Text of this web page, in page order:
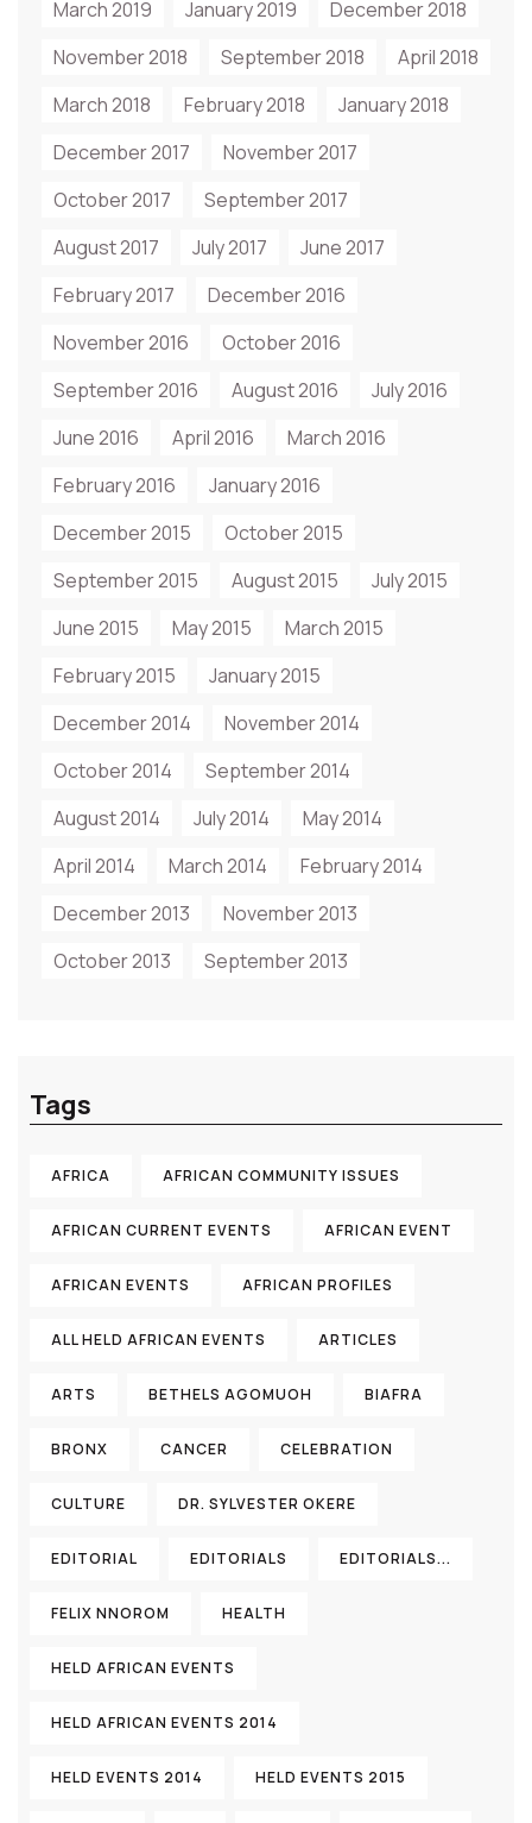
March 2019 January 2019
December 2018
November 2018
September 2018
April 2018
March 2018
February 2018
January 2018
December 2017
November 2017
October 2017
September 2017
August 2017
July 2017
June 2017
February 2017
December 2016
November 2016
October 2016
September 2016
August 2016
July 2016
June 2016
April 2016
March 2016
February 2016
January 2016
December 2015
October 2015
September 2015
August 2015
July 2015
June 2015
May 2015
March 2015
February 2015
January 2015
December 2014
November 2014
October 2014
September 2014
August 2014
July 2014
May 2014
April 2014
March 2014
February 2014
December 2013
November 2013
October 2013
September 2013
Tags
AFRICA AFRICAN COMMUNITY ISSUES
AFRICAN CURRENT EVENTS AFRICAN EVENT
AFRICAN EVENTS AFRICAN PROFILES
ALL HELD AFRICAN EVENTS ARTICLES
ARTS BETHELS AGOMUOH BIAFRA
BRONX CANCER CELEBRATION
CULTURE DR. SYLVESTER OKERE
EDITORIAL EDITORIALS EDITORIALS...
FELIX NNOROM HEALTH
HELD AFRICAN EVENTS
HELD AFRICAN EVENTS 2014
HELD EVENTS 2014 HELD EVENTS 2015